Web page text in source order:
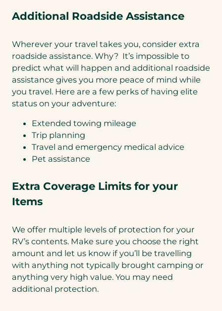
Additional Roadside Assistance
Wherever your travel takes you, consider extra
roadside assistance. Why? It’s impossible to
predict what will happen and additional roadside
assistance gives you more peace of mind while
you travel. Here are a few perks of having elite
status on your adventure:
Extended towing mileage
Trip planning
Travel and emergency medical advice
Pet assistance
Extra Coverage Limits for your
Items
We offer multiple levels of protection for your
RV’s contents. Make sure you choose the right
amount and let us know if you’ll be travelling
with anything not typically brought camping or
anything very high value. You may need
additional protection.